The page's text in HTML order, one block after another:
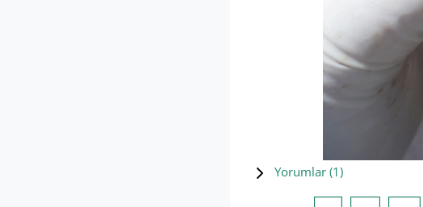
Yorumlar (1)